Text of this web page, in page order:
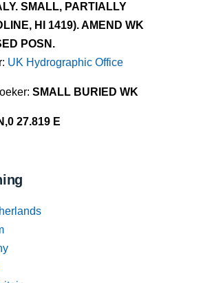
SMALL, PARTIALLY
HI 1419). AMEND WK
POSN.
UK Hydrographic Office
SMALL BURIED WK
27.819 E